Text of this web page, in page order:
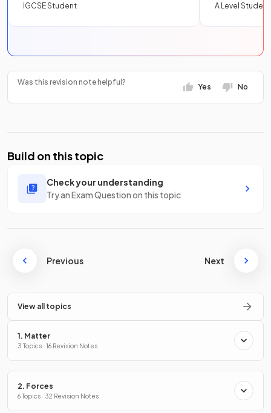
IGCSE Student
A Level Student
Was this revision note helpful?
Yes No
Build on this topic
Check your understanding
Try an Exam Question on this topic
Previous Next
View all topics
1. Matter
3 Topics · 16 Revision Notes
2. Forces
6 Topics · 32 Revision Notes